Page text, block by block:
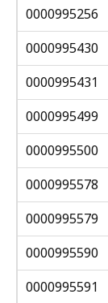
0000995256
0000995430
0000995431
0000995499
0000995500
0000995578
0000995579
0000995590
0000995591